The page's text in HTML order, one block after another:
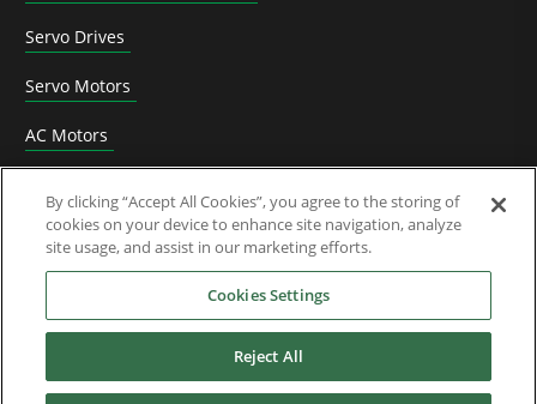
Servo Drives
Servo Motors
AC Motors
Options & Accessories
Software
Application Solutions
By clicking “Accept All Cookies”, you agree to the storing of
cookies on your device to enhance site navigation, analyze
site usage, and assist in our marketing efforts.
Cookies Settings
Reject All